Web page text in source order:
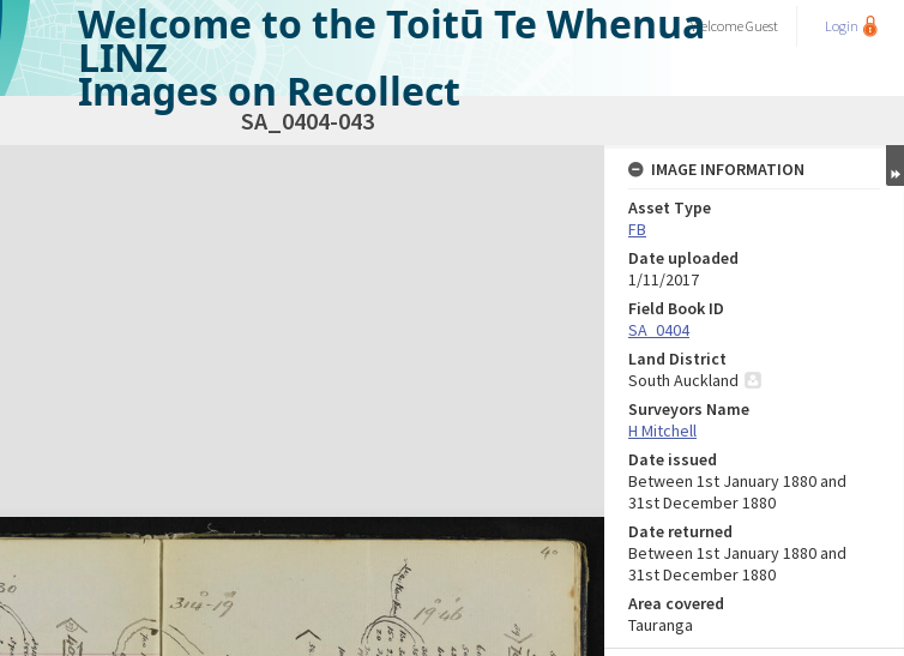
Welcome to the Toitū Te Whenua
LINZ
Images on Recollect
WelcomeGuest Login
SA_0404-043
IMAGE INFORMATION
Asset Type
FB
Date uploaded
1/11/2017
Field Book ID
SA_0404
Land District
South Auckland
Surveyors Name
H Mitchell
Date issued
Between 1st January 1880 and
31st December 1880
Date returned
Between 1st January 1880 and
31st December 1880
Area covered
Tauranga